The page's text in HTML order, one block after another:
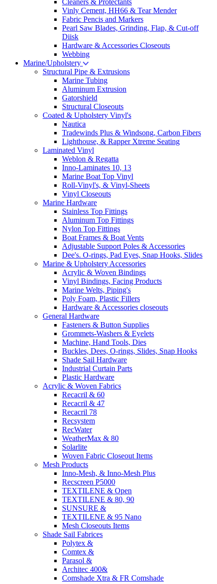
Vinly Cement, HH66 & Tear Mender
Fabric Pencis and Markers
Pearl Saw Blades, Grinding, Flap, & Cut-off
Diisk
Hardware & Accessories Closeouts
Webbing
Marine/Upholstery
Structural Pipe & Extrusions
Marine Tubing
Aluminum Extrusion
Gatorshield
Structural Closeouts
Coated & Upholstery Vinyl's
Nautica
Tradewinds Plus & Windsong, Carbon Fibers
Lighthouse, & Rapper Xtreme Seating
Laminated Vinyl
Weblon & Regatta
Inno-Laminates 10, 13
Marine Boat Top Vinyl
Roll-Vinyl's, & Vinyl-Sheets
Vinyl Closeouts
Marine Hardware
Stainless Top Fittings
Aluminum Top Fittings
Nylon Top Fittings
Boat Frames & Boat Vents
Adjustable Support Poles & Accessories
Dee's. O-rings, Pad Eyes, Snap Hooks, Slides
Marine & Upholstery Accessories
Acrylic & Woven Bindings
Vinyl Bindings, Facing Products
Marine Welts, Piping's
Poly Foam, Plastic Fillers
Hardware & Accessories closeouts
General Hardware
Fasteners & Button Supplies
Grommets-Washers & Eyelets
Machine, Hand Tools, Dies
Buckles, Dees, O-rings, Slides, Snap Hooks
Shade Sail Hardware
Industrial Curtain Parts
Plastic Hardware
Acrylic & Woven Fabrics
Recacril & 60
Recacril & 47
Recacril 78
Recsystem
RecWater
WeatherMax & 80
Solarlite
Woven Fabric Closeout Items
Mesh Products
Inno-Mesh, & Inno-Mesh Plus
Recscreen P5000
TEXTILENE & Open
TEXTILENE & 80, 90
SUNSURE &
TEXTILENE & 95 Nano
Mesh Closeouts Items
Shade Sail Fabrices
Polytex &
Comtex &
Parasol &
Architec 400&
Comshade Xtra & FR Comshade